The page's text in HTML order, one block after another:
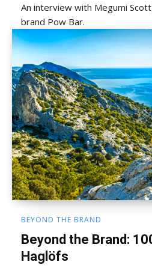
An interview with Megumi
brand Pow Bar.
BEYOND THE BRAND
Beyond the Brand:
Haglöfs